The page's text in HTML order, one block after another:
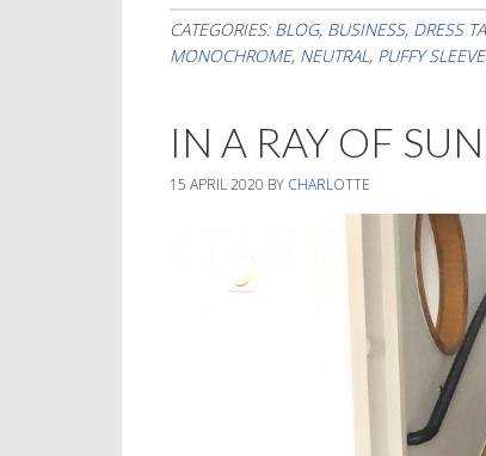
CATEGORIES: BLOG, BUSINESS, DRESS
MONOCHROME, NEUTRAL, PUFFY
IN A RAY OF
15 APRIL 2020 BY CHARLOTTE